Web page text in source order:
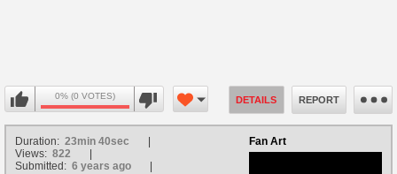
0% (0 VOTES) DETAILS REPORT
Fan Art
Duration: 23min 40sec
Views: 822
Submitted: 6 years ago